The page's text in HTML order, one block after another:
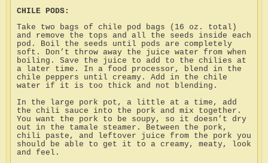
CHILE PODS:
Take two bags of chile pod bags (16 oz. total)
and remove the tops and all the seeds inside each
pod. Boil the seeds until pods are completely
soft. Don’t throw away the juice water from when
boiling. Save the juice to add to the chilies at
a later time. In a food processor, blend in the
chile peppers until creamy. Add in the chile
water if it is too thick and not blending.
In the large pork pot, a little at a time, add
the chili sauce into the pork and mix together.
You want the pork to be soupy, so it doesn’t dry
out in the tamale steamer. Between the pork,
chili paste, and leftover juice from the pork you
should be able to get it to a creamy, meaty, look
and feel.